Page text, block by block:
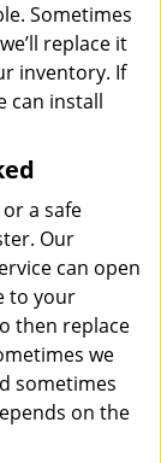
Sometimes
replace it
inventory. If
can install
a safe
Our
can open
to your
then replace
we
sometimes
on the